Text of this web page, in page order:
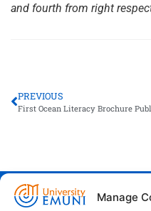
Manage
and fourth from right
PREVIOUS
Euro-Mediterranean